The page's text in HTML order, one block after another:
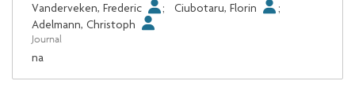
Vanderveken, Frederic ; Ciubotaru, Florin
;
Adelmann, Christoph
Journal
na